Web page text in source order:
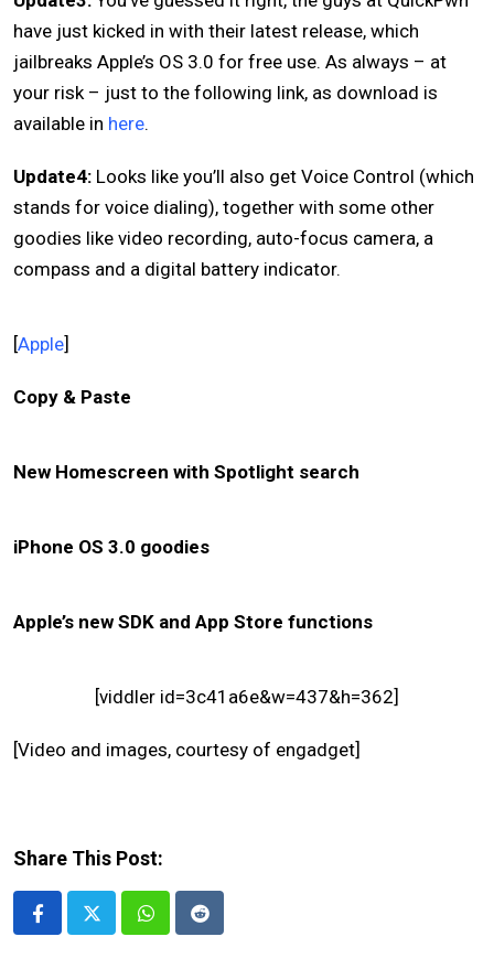
have just kicked in with their latest release, which
jailbreaks Apple’s OS 3.0 for free use. As always – at
your risk – just to the following link, as download is
available in here.
Update4: Looks like you’ll also get Voice Control (which
stands for voice dialing), together with some other
goodies like video recording, auto-focus camera, a
compass and a digital battery indicator.
[Apple]
Copy & Paste
New Homescreen with Spotlight search
iPhone OS 3.0 goodies
Apple’s new SDK and App Store functions
[viddler id=3c41a6e&w=437&h=362]
[Video and images, courtesy of engadget]
Share This Post:
Whatsapp
Reddit